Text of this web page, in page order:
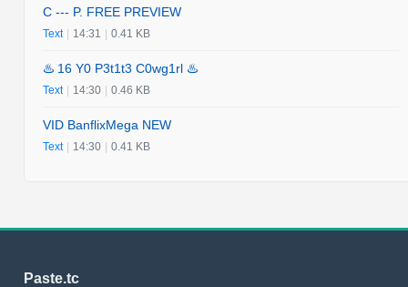
C --- P. FREE PREVIEW
Text | 14:31 | 0.41 KB
♨️ 16 Y0 P3t1t3 C0wg1rl ♨️
Text | 14:30 | 0.46 KB
VID BanflixMega NEW
Text | 14:30 | 0.41 KB
Paste.tc